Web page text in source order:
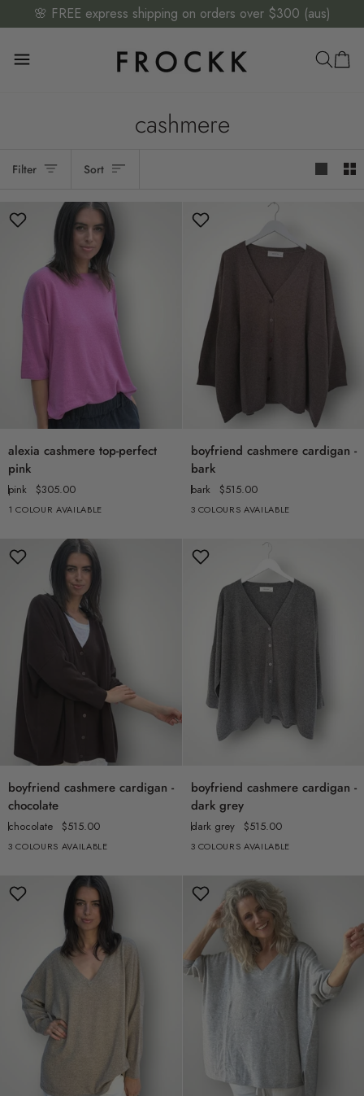
to
🌸 FREE express shipping on orders over $300 (aus)
cashmere
Filter Sort
Sort
alexia
cashmere
top-
perfect
pink
alexia cashmere top-perfect
pink
pink $305.00
1 COLOUR AVAILABLE
boyfriend
cashmere
-
bark
boyfriend cashmere cardigan -
bark
bark $515.00
3 COLOURS AVAILABLE
boyfriend
cashmere
-
chocolate
boyfriend cashmere cardigan -
chocolate
chocolate $515.00
3 COLOURS AVAILABLE
boyfriend
cashmere
cardigan
-
dark
boyfriend cashmere cardigan -
dark grey
dark grey $515.00
3 COLOURS AVAILABLE